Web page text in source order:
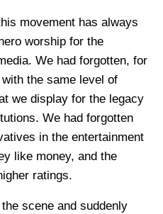
movement has always
worship for the
We had forgotten, for
the same level of
we display for the legacy
We had forgotten
in the entertainment
like money, and the
ratings.
scene and suddenly